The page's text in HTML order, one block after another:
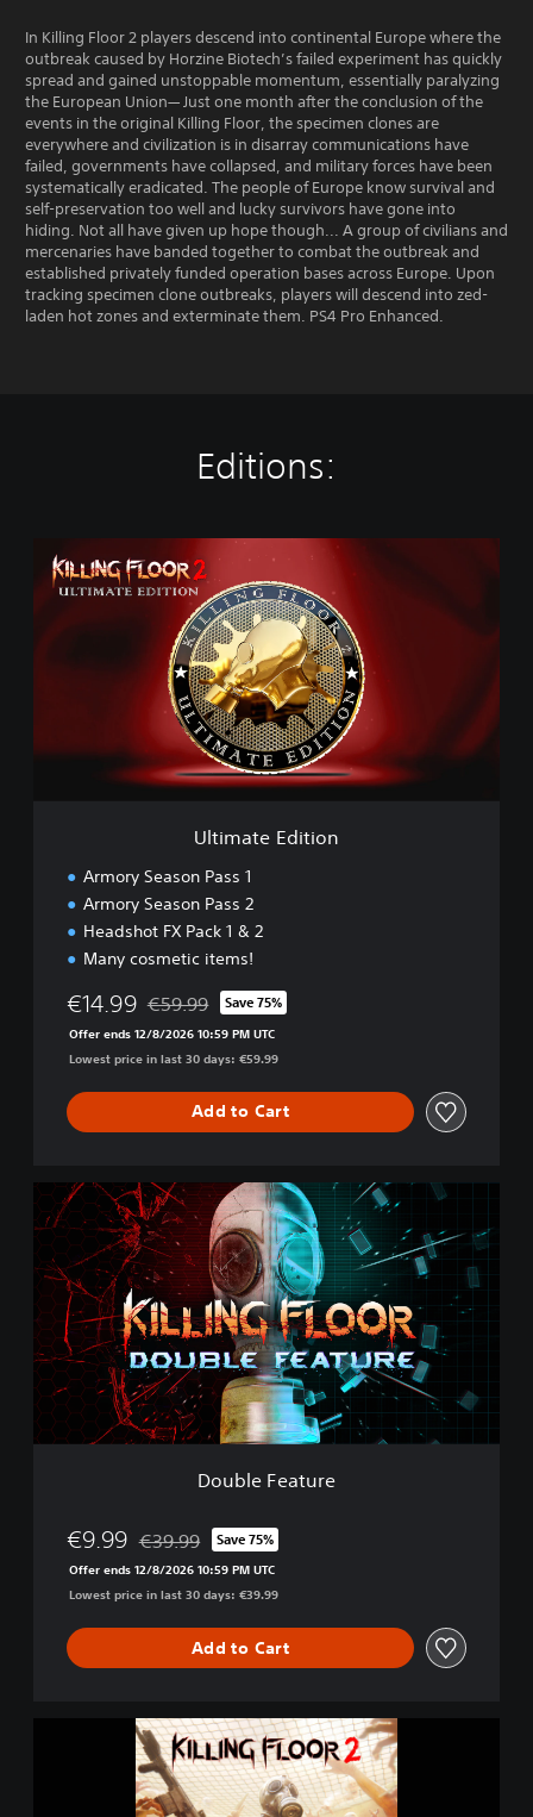
In Killing Floor 2 players descend into continental Europe where the
outbreak caused by Horzine Biotech’s failed experiment has quickly
spread and gained unstoppable momentum, essentially paralyzing
the European Union— Just one month after the conclusion of the
events in the original Killing Floor, the specimen clones are
everywhere and civilization is in disarray communications have
failed, governments have collapsed, and military forces have been
systematically eradicated. The people of Europe know survival and
self-preservation too well and lucky survivors have gone into
hiding. Not all have given up hope though... A group of civilians and
mercenaries have banded together to combat the outbreak and
established privately funded operation bases across Europe. Upon
tracking specimen clone outbreaks, players will descend into zed-
laden hot zones and exterminate them. PS4 Pro Enhanced.
Editions:
d
Ultimate Edition
Armory Season Pass 1
Armory Season Pass 2
Headshot FX Pack 1 & 2
Many cosmetic items!
€14.99 Discounted from original price of €59.99
€59.99 Save 75%
Offer ends 12/8/2026 10:59 PM UTC
Lowest price in last 30 days: €59.99
Add to Cart
D
o
u
e
F
e
a
t
u
r
Double Feature
€9.99 Discounted from original price of €39.99
€39.99 Save 75%
Offer ends 12/8/2026 10:59 PM UTC
Lowest price in last 30 days: €39.99
Add to Cart